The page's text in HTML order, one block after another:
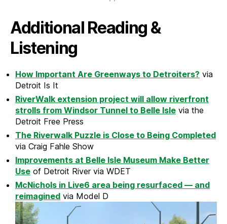
Additional Reading &
Listening
How Important Are Greenways to Detroiters? via
Detroit Is It
RiverWalk extension project will allow riverfront
strolls from Windsor Tunnel to Belle Isle via the
Detroit Free Press
The Riverwalk Puzzle is Close to Being Completed
via Craig Fahle Show
Improvements at Belle Isle Museum Make Better
Use of Detroit River via WDET
McNichols in Live6 area being resurfaced — and
reimagined via Model D